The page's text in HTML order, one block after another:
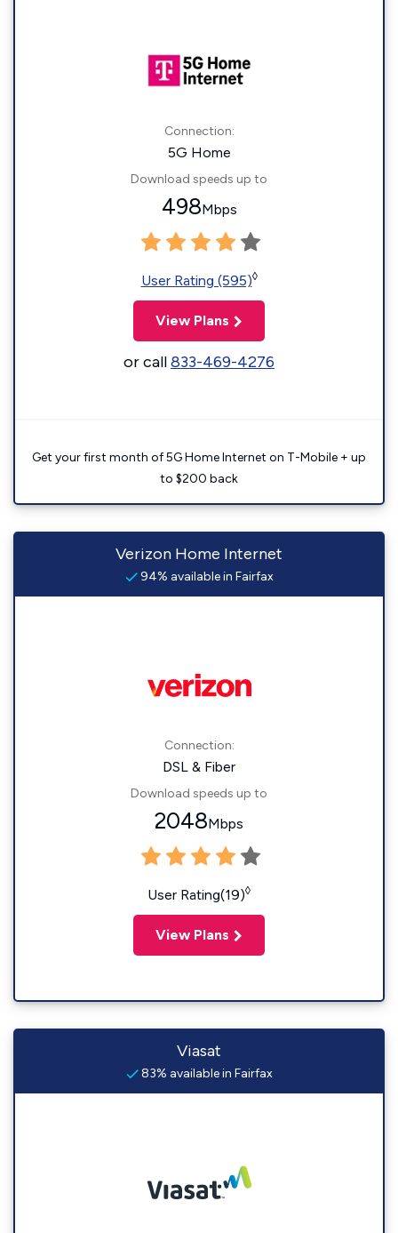
Connection:
5G Home
Download speeds up to
498Mbps
User Rating (595)◊
View Plans
or call833-469-4276
Get your first month of 5G Home Internet on T-Mobile + up
to $200 back
Verizon Home Internet
94% available in Fairfax
Connection:
DSL & Fiber
Download speeds up to
2048Mbps
User Rating(19)◊
View Plans
Viasat
83% available in Fairfax